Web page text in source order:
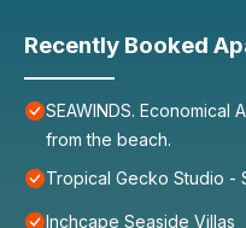
Recently Booked
SEAWINDS. Economical
from the beach.
Tropical Gecko Studio -
Inchcape Seaside Villas